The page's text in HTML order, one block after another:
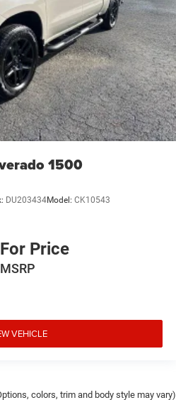
1500
DU203434Model: CK10543
Price
MSRP
VEHICLE
colors, trim and body style may vary)